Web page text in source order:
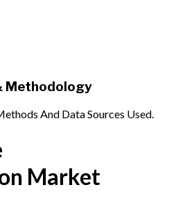
Methodology
And Data Sources Used.
Market